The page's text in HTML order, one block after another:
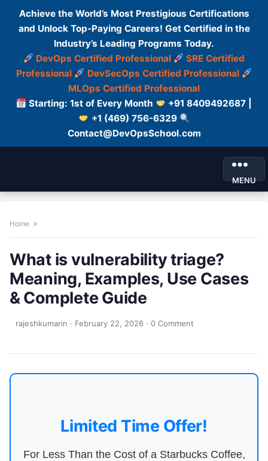
Achieve the World’s Most Prestigious Certifications
and Unlock Top-Paying Careers! Get Certified in the
Industry’s Leading Programs Today.
DevOps Certified Professional
SRE Certified
Professional
DevSecOps Certified Professional
MLOps Certified Professional
Starting: 1st of Every Month
+91 8409492687 |
+1 (469) 756-6329
Contact@DevOpsSchool.com
MENU
Home
What is vulnerability triage?
Meaning, Examples, Use Cases
& Complete Guide
rajeshkumarin · February 22, 2026 · 0 Comment
Limited Time Offer!
For Less Than the Cost of a Starbucks Coffee,